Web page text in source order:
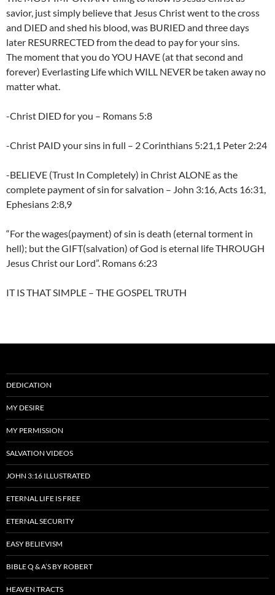
savior, just simply believe that Jesus Christ went to the cross
and DIED and shed his blood, was BURIED and three days
later RESURRECTED from the dead to pay for your sins.
The moment that you do YOU HAVE (at that second and
forever) Everlasting Life which WILL NEVER be taken away no
matter what.
-Christ DIED for you – Romans 5:8
-Christ PAID your sins in full – 2 Corinthians 5:21,1 Peter 2:24
-BELIEVE (Trust In Completely) in Christ ALONE as the
complete payment of sin for salvation – John 3:16, Acts 16:31,
Ephesians 2:8,9
“For the wages(payment) of sin is death (eternal torment in
hell); but the GIFT(salvation) of God is eternal life THROUGH
Jesus Christ our Lord”. Romans 6:23
IT IS THAT SIMPLE – THE GOSPEL TRUTH
DEDICATION
MY DESIRE
MY PERMISSION
SALVATION VIDEOS
JOHN 3:16 ILLUSTRATED
ETERNAL LIFE IS FREE
ETERNAL SECURITY
EASY BELIEVISM
BIBLE Q & A’S BY ROBERT
HEAVEN TRACTS